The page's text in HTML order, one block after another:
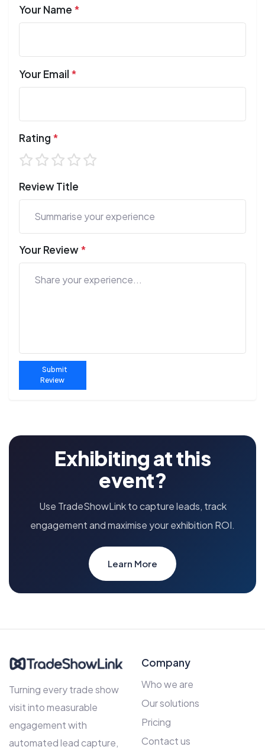
Your Name *
Your Email *
Rating *
Review Title
Your Review*
Submit
Review
Exhibiting at this
event?
Use TradeShowLink to capture leads, track
engagement and maximise your exhibition ROI.
Learn More
Turning every trade show
visit into measurable
engagement with
automated lead capture,
Company
Who we are
Our solutions
Pricing
Contact us